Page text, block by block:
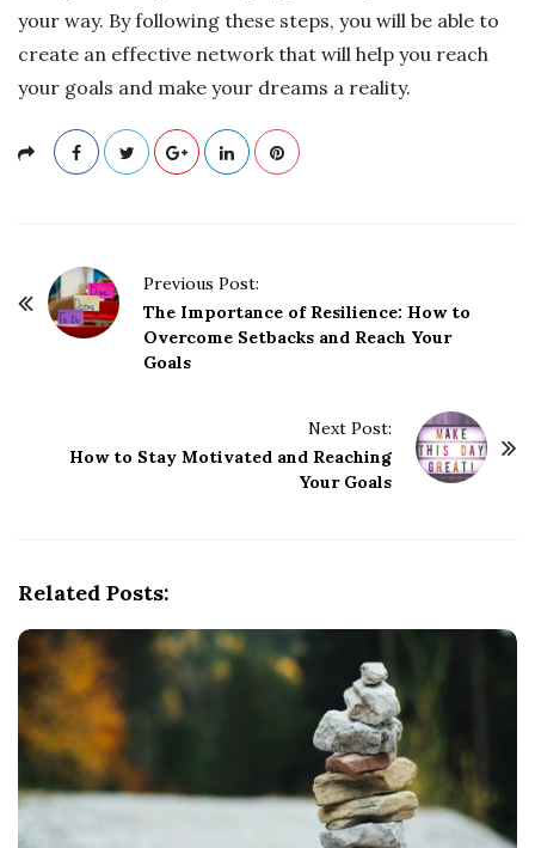
your way. By following these steps, you will be able to
create an effective network that will help you reach
your goals and make your dreams a reality.
Previous Post:
The Importance of Resilience: How to
Overcome Setbacks and Reach Your
Goals
Next Post:
How to Stay Motivated and Reaching
Your Goals
Related Posts: